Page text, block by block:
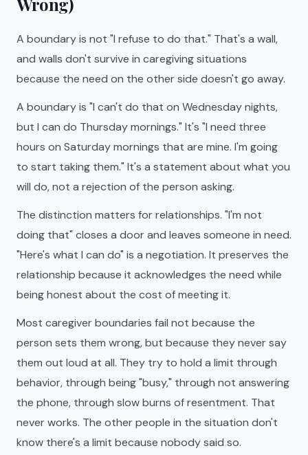
A boundary is not "I refuse to do that." That's a wall,
and walls don't survive in caregiving situations
because the need on the other side doesn't go away.
A boundary is "I can't do that on Wednesday nights,
but I can do Thursday mornings." It's "I need three
hours on Saturday mornings that are mine. I'm going
to start taking them." It's a statement about what you
will do, not a rejection of the person asking.
The distinction matters for relationships. "I'm not
doing that" closes a door and leaves someone in need.
"Here's what I can do" is a negotiation. It preserves the
relationship because it acknowledges the need while
being honest about the cost of meeting it.
Most caregiver boundaries fail not because the
person sets them wrong, but because they never say
them out loud at all. They try to hold a limit through
behavior, through being "busy," through not answering
the phone, through slow burns of resentment. That
never works. The other people in the situation don't
know there's a limit because nobody said so.